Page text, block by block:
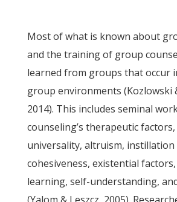
Most of what is known about
and the training of group
learned from groups that occur
group environments (Kozlowski
2014). This includes seminal
counseling’s therapeutic factors,
universality, altruism, instillation
cohesiveness, existential
learning, self-understanding,